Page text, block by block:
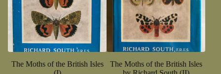
The Moths of the British Isles
The Moths of the British Isles